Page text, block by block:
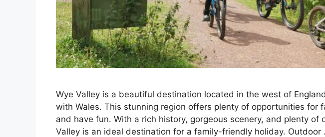
Wye Valley is a beautiful destination located in the west of
with Wales. This stunning region offers plenty of opportunities for
and have fun. With a rich history, gorgeous scenery, and plenty of
Valley is an ideal destination for a family-friendly holiday. Outdoor